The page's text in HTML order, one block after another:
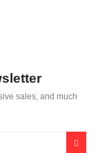
sales, and much